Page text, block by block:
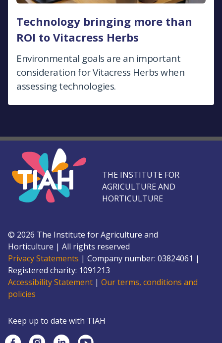
Technology bringing more than
ROI to Vitacress Herbs
Environmental goals are an important
consideration for Vitacress Herbs when
assessing technologies.
THE INSTITUTE FOR
AGRICULTURE AND
HORTICULTURE
© 2026 The Institute for Agriculture and
Horticulture | All rights reserved
Privacy Statements | Company number: 03824061 |
Registered charity: 1091213
Accessibility Statement | Our terms, conditions and
policies
Keep up to date with TIAH